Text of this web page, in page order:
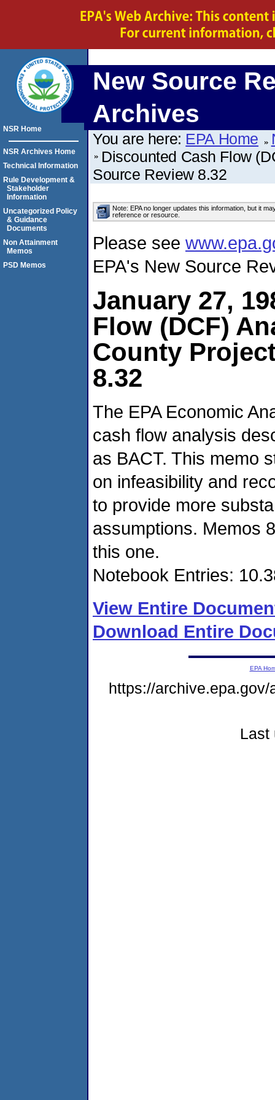
New Source
Archives
You are here: EPA Home
Discounted Cash Flow
Source Review 8.32
Note: EPA no longer updates this information, but it
reference or resource.
Please see
EPA's New Source
January 27,
Flow (DCF)
County
8.32
The EPA Economic
cash flow analysis
as BACT. This memo
on infeasibility and
to provide more
assumptions. Memos
this one.
Notebook Entries:
View Entire
Download Entire
NSR Home
NSR Archives Home
Technical Information
Rule Development &
Stakeholder
Information
Uncategorized Policy
& Guidance
Documents
Non Attainment
Memos
PSD Memos
EPA
https://
Last